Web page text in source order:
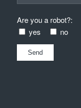
Are you a robot?:
yes
no